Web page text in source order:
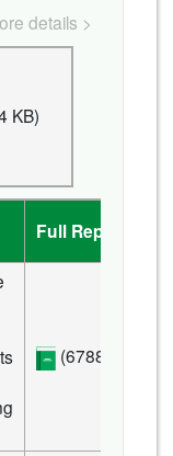
details >
KB)
Full Report
(6788 KB)